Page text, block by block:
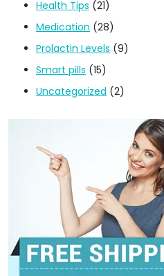
Health Tips (21)
Medication (28)
Prolactin Levels (9)
Smart pills (15)
Uncategorized (2)